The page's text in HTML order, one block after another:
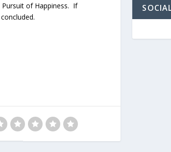
of Happiness. If